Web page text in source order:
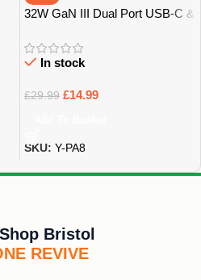
32W GaN III Dual Port USB-C &
In stock
£29.99 £14.99
SKU: Y-PA8
Bristol
REVIVE